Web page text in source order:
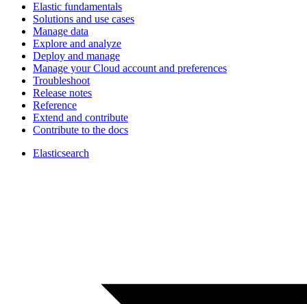
Elastic fundamentals
Solutions and use cases
Manage data
Explore and analyze
Deploy and manage
Manage your Cloud account and preferences
Troubleshoot
Release notes
Reference
Extend and contribute
Contribute to the docs
Elasticsearch